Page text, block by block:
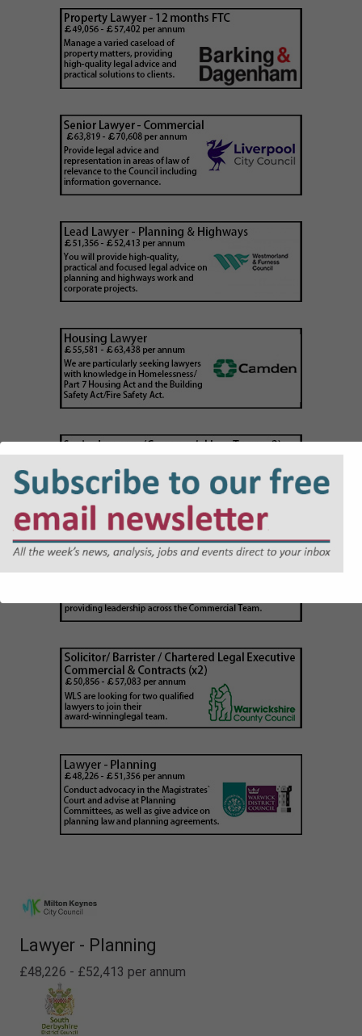
Lawyer - Planning
£48,226 - £52,413 per annum